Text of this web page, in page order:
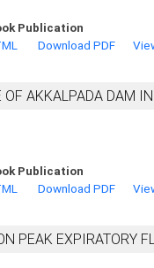
Publication
Download PDF
AKKALPADA DAM
Publication
Download PDF
PEAK EXPIRATORY